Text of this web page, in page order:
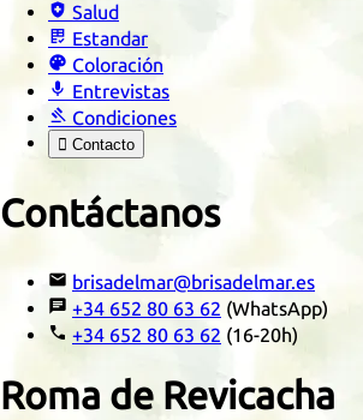
 Salud
 Estandar
 Coloración
 Entrevistas
 Condiciones
 Contacto
Contáctanos
 brisadelmar@brisadelmar.es
 +34 652 80 63 62 (WhatsApp)
 +34 652 80 63 62 (16-20h)
Roma de Revicacha